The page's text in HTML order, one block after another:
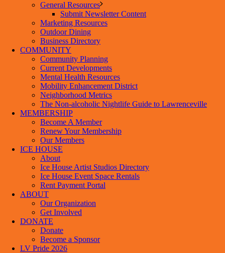
General Resources
Submit Newsletter Content
Marketing Resources
Outdoor Dining
Business Directory
COMMUNITY
Community Planning
Current Developments
Mental Health Resources
Mobility Enhancement District
Neighborhood Metrics
The Non-alcoholic Nightlife Guide to Lawrenceville
MEMBERSHIP
Become A Member
Renew Your Membership
Our Members
ICE HOUSE
About
Ice House Artist Studios Directory
Ice House Event Space Rentals
Rent Payment Portal
ABOUT
Our Organization
Get Involved
DONATE
Donate
Become a Sponsor
LV Pride 2026